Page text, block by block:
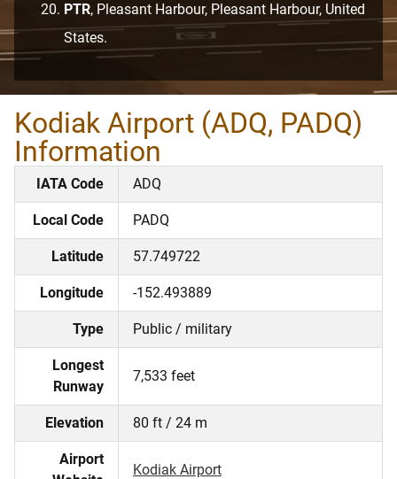
PTR, Pleasant Harbour, Pleasant Harbour, United
States.
Kodiak Airport (ADQ, PADQ)
Information
IATA Code ADQ
Local Code PADQ
Latitude 57.749722
Longitude -152.493889
Type Public / military
Longest
Runway
7,533 feet
Elevation 80 ft / 24 m
Airport
Kodiak Airport